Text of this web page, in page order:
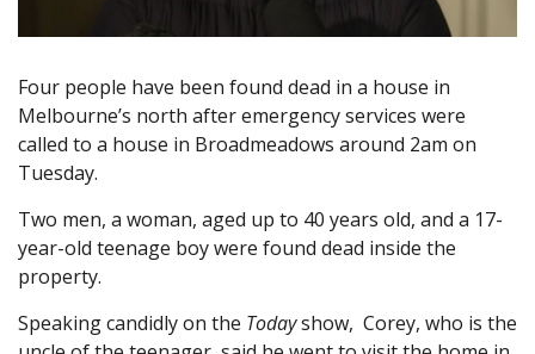
Four people have been found dead in a house in
Melbourne’s north after emergency services were
called to a house in Broadmeadows around 2am on
Tuesday.
Two men, a woman, aged up to 40 years old, and a 17-
year-old teenage boy were found dead inside the
property.
Speaking candidly on the Todayshow, Corey, who is the